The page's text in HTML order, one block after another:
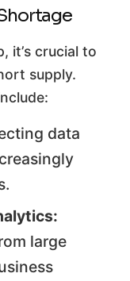
it’s crucial to
supply.
data
large